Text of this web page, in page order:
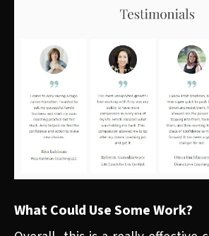
What Could Use Some Work?